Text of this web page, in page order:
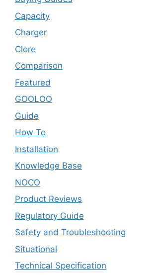
Capacity
Charger
Clore
Comparison
Featured
GOOLOO
Guide
How To
Installation
Knowledge Base
NOCO
Product Reviews
Regulatory Guide
Safety and Troubleshooting
Situational
Technical Specification